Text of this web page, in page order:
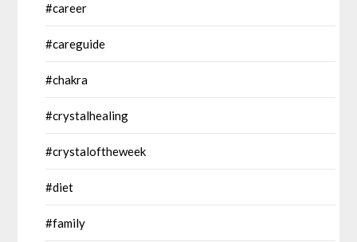
#career
#careguide
#chakra
#crystalhealing
#crystaloftheweek
#diet
#family